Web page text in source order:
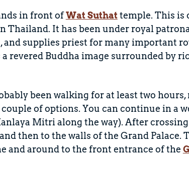
in front ofWat Suthattemple. This is
Thailand. It has been under royal
and supplies priest for many important
a revered Buddha image surrounded by
been walking for at least two
of options. You can continue in a
Mitri along the way). After
then to the walls of the Grand
and around to the front entrance of the